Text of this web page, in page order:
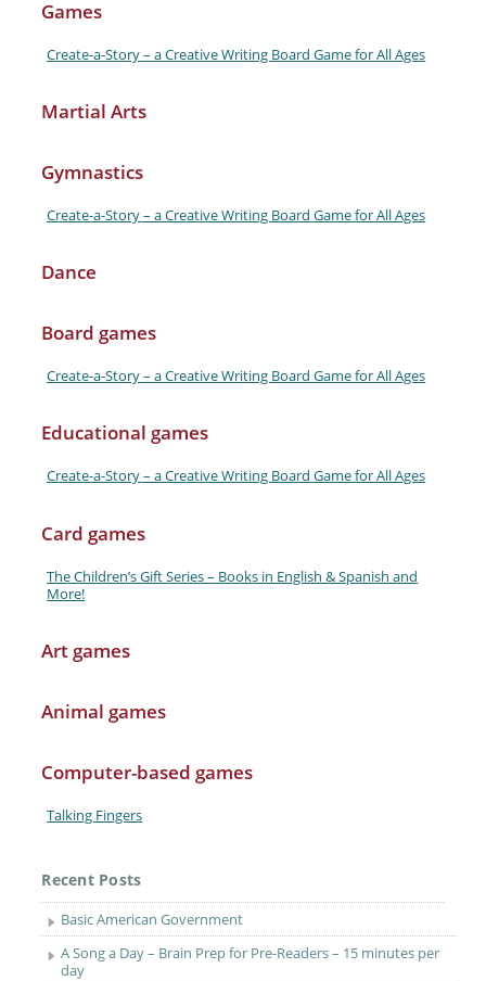
Games
Create-a-Story – a Creative Writing Board Game for All Ages
Martial Arts
Gymnastics
Create-a-Story – a Creative Writing Board Game for All Ages
Dance
Board games
Create-a-Story – a Creative Writing Board Game for All Ages
Educational games
Create-a-Story – a Creative Writing Board Game for All Ages
Card games
The Children’s Gift Series – Books in English & Spanish and
More!
Art games
Animal games
Computer-based games
Talking Fingers
Recent Posts
Basic American Government
A Song a Day – Brain Prep for Pre-Readers – 15 minutes per
day